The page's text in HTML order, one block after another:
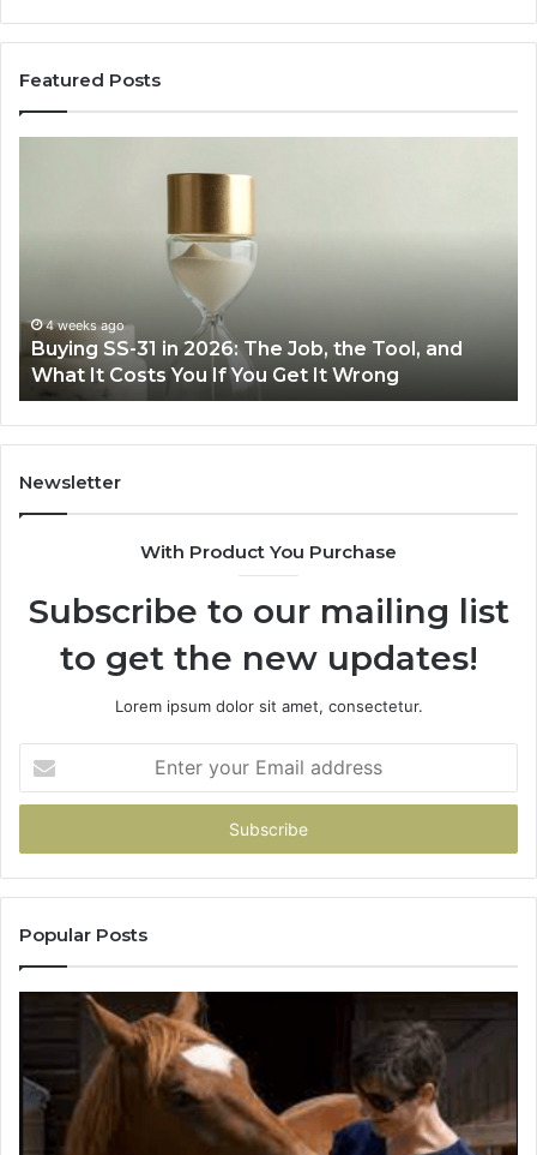
Featured Posts
the
Tool,
and
What
It
Costs
You
Wrong
4 weeks ago
Buying SS-31 in 2026: The Job, the Tool, and
What It Costs You If You Get It Wrong
Newsletter
With Product You Purchase
Subscribe to our mailing list
to get the new updates!
Lorem ipsum dolor sit amet, consectetur.
your
Email
Popular Posts